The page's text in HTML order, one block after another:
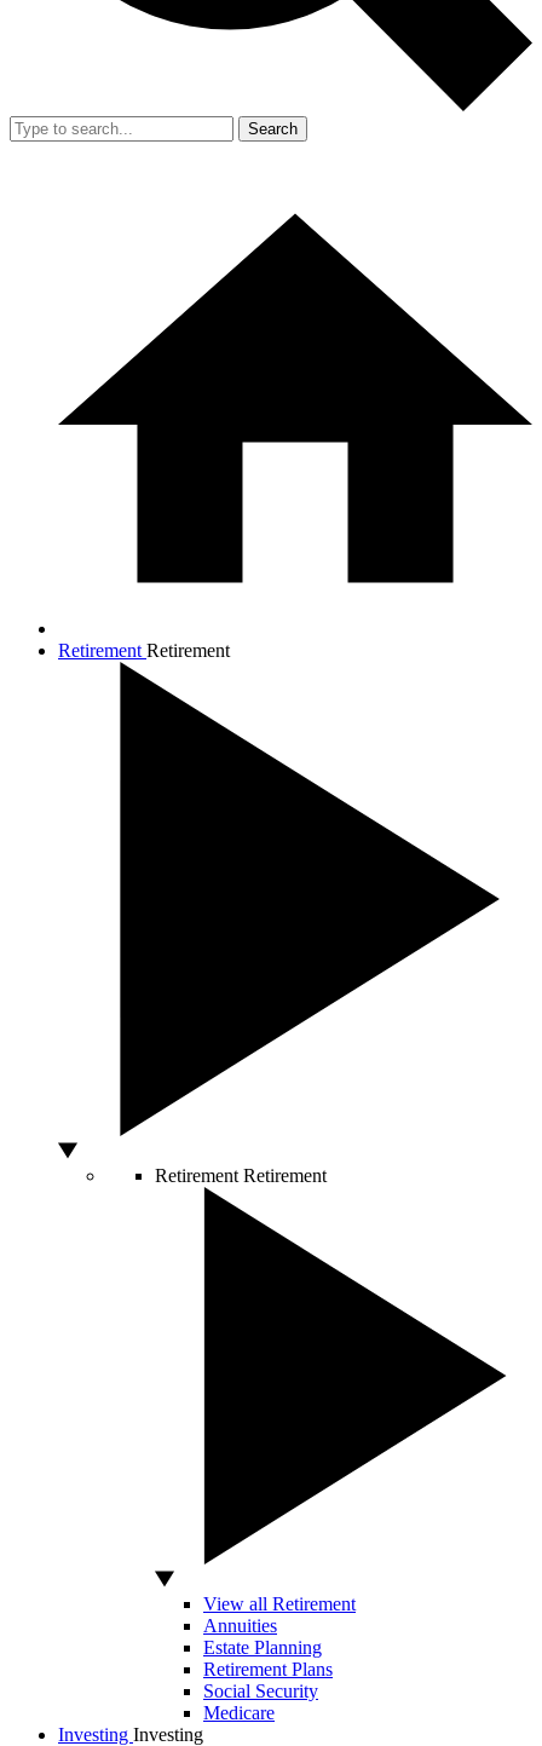
Search
Retirement Retirement
Retirement Retirement
View all Retirement
Annuities
Estate Planning
Retirement Plans
Social Security
Medicare
Investing Investing